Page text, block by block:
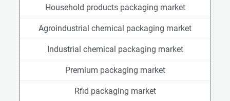
Household products packaging market
Agroindustrial chemical packaging market
Industrial chemical packaging market
Premium packaging market
Rfid packaging market